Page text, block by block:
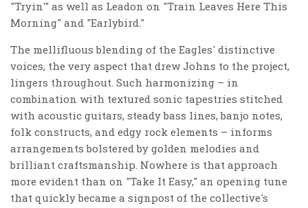
"Tryin'" as well as Leadon on "Train Leaves Here This
Morning" and "Earlybird."
The mellifluous blending of the Eagles' distinctive
voices, the very aspect that drew Johns to the project,
lingers throughout. Such harmonizing – in
combination with textured sonic tapestries stitched
with acoustic guitars, steady bass lines, banjo notes,
folk constructs, and edgy rock elements – informs
arrangements bolstered by golden melodies and
brilliant craftsmanship. Nowhere is that approach
more evident than on "Take It Easy," an opening tune
that quickly became a signpost of the collective's